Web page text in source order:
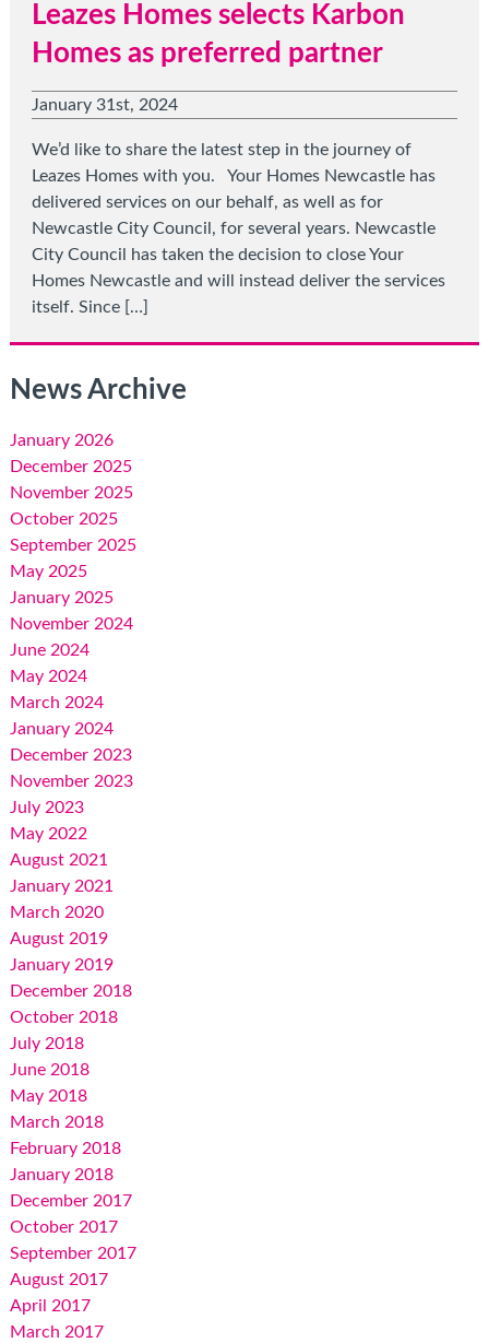
Leazes Homes selects Karbon
Homes as preferred partner
January 31st, 2024
We’d like to share the latest step in the journey of
Leazes Homes with you. Your Homes Newcastle has
delivered services on our behalf, as well as for
Newcastle City Council, for several years. Newcastle
City Council has taken the decision to close Your
Homes Newcastle and will instead deliver the services
itself. Since […]
News Archive
January 2026
December 2025
November 2025
October 2025
September 2025
May 2025
January 2025
November 2024
June 2024
May 2024
March 2024
January 2024
December 2023
November 2023
July 2023
May 2022
August 2021
January 2021
March 2020
August 2019
January 2019
December 2018
October 2018
July 2018
June 2018
May 2018
March 2018
February 2018
January 2018
December 2017
October 2017
September 2017
August 2017
April 2017
March 2017